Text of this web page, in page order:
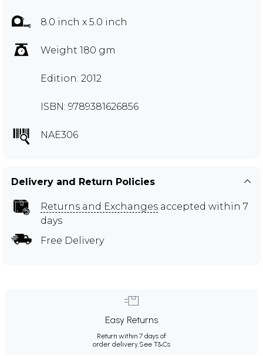
8.0 inch x 5.0 inch
Weight 180 gm
Edition: 2012
ISBN: 9789381626856
NAE306
Delivery and Return Policies
Returns and Exchanges accepted within 7
days
Free Delivery
Easy Returns
Return within 7 days of
order delivery.See T&Cs